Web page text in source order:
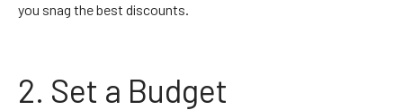
you snag the best discounts.
2. Set a Budget